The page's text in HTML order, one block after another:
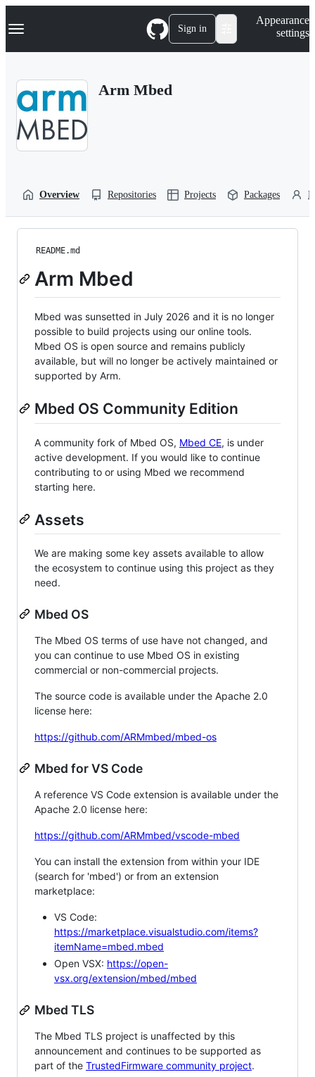
k
p
Navigation Menu Sign in
Appearance
settings
Arm Mbed
Overview Repositories Projects Packages
README.md
Arm Mbed
Mbed was sunsetted in July 2026 and it is no longer
possible to build projects using our online tools.
Mbed OS is open source and remains publicly
available, but will no longer be actively maintained or
supported by Arm.
Mbed OS Community Edition
A community fork of Mbed OS, Mbed CE, is under
active development. If you would like to continue
contributing to or using Mbed we recommend
starting here.
Assets
We are making some key assets available to allow
the ecosystem to continue using this project as they
need.
Mbed OS
The Mbed OS terms of use have not changed, and
you can continue to use Mbed OS in existing
commercial or non-commercial projects.
The source code is available under the Apache 2.0
license here:
https://github.com/ARMmbed/mbed-os
Mbed for VS Code
A reference VS Code extension is available under the
Apache 2.0 license here:
https://github.com/ARMmbed/vscode-mbed
You can install the extension from within your IDE
(search for 'mbed') or from an extension
marketplace:
VS Code:
https://marketplace.visualstudio.com/items?
itemName=mbed.mbed
Open VSX: https://open-
vsx.org/extension/mbed/mbed
Mbed TLS
The Mbed TLS project is unaffected by this
announcement and continues to be supported as
part of the TrustedFirmware community project.